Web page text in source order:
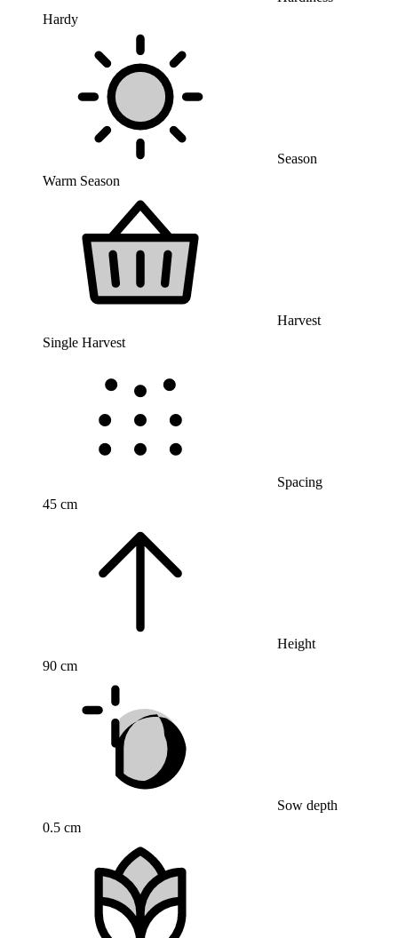
Hardy
Season
Warm Season
Harvest
Single Harvest
Spacing
45 cm
Height
90 cm
Sow depth
0.5 cm